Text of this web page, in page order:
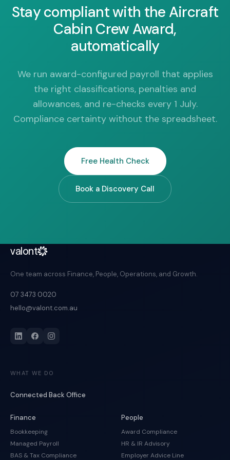
Stay compliant with the Aircraft
Cabin Crew Award,
automatically
We run award-configured payroll that applies
the right classifications, penalties and
allowances, and re-checks every 1 July.
Compliance certainty without the spreadsheet.
Free Health Check
Book a Discovery Call
valont
One team across Finance, People, Operations, and Growth.
07 3473 0020
hello@valont.com.au
WHAT WE DO
Connected Back Office
Finance
Bookkeeping
Managed Payroll
BAS & Tax Compliance
People
Award Compliance
HR & IR Advisory
Employer Advice Line